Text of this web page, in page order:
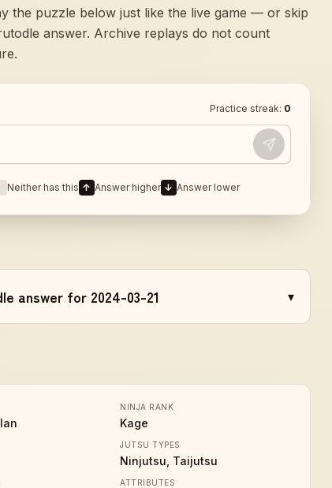
the puzzle below just like the live game — or skip
answer. Archive replays do not count
Practice streak: 0
Neither has this ↑ Answer higher ↓ Answer lower
answer for 2024-03-21 ▾
NINJA RANK
Kage
JUTSU TYPES
Ninjutsu, Taijutsu
ATTRIBUTES